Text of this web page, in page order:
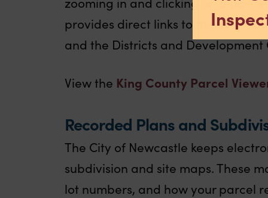
provides direct links to the King
and the Districts and
View the King County Parcel
Recorded Plans and
The City of Newcastle keeps
subdivision and site maps. These
lot numbers, and how your parcel